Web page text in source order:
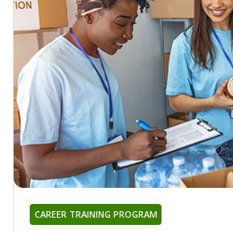
CAREER TRAINING PROGRAM